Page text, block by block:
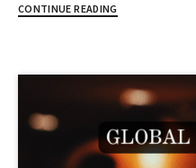
CONTINUE READING